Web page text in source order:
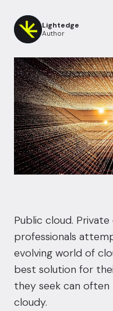
Lightedge
Author
Public cloud. Private
professionals
evolving world of
best solution for
they seek can often
cloudy.